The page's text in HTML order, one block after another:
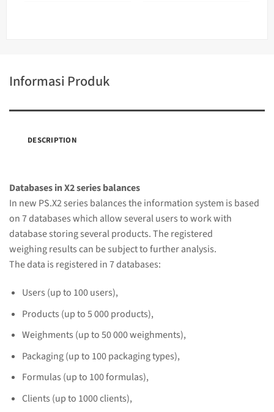
Informasi Produk
DESCRIPTION
Databases in X2 series balances
In new PS.X2 series balances the information system is based
on 7 databases which allow several users to work with
database storing several products. The registered
weighing results can be subject to further analysis.
The data is registered in 7 databases:
Users (up to 100 users),
Products (up to 5 000 products),
Weighments (up to 50 000 weighments),
Packaging (up to 100 packaging types),
Formulas (up to 100 formulas),
Clients (up to 1000 clients),